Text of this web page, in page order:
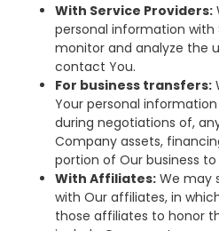
With Service Providers:
personal information with
monitor and analyze the
contact You.
For business transfers:
Your personal
during negotiations of,
Company assets,
portion of Our business
With Affiliates: We may
with Our affiliates, in
those affiliates to honor